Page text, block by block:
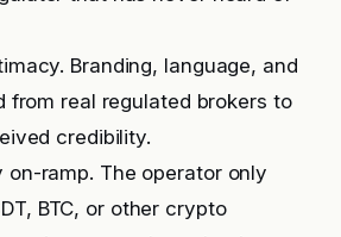
Branding, language, and
from real regulated brokers to
credibility.
on-ramp. The operator only
BTC, or other crypto